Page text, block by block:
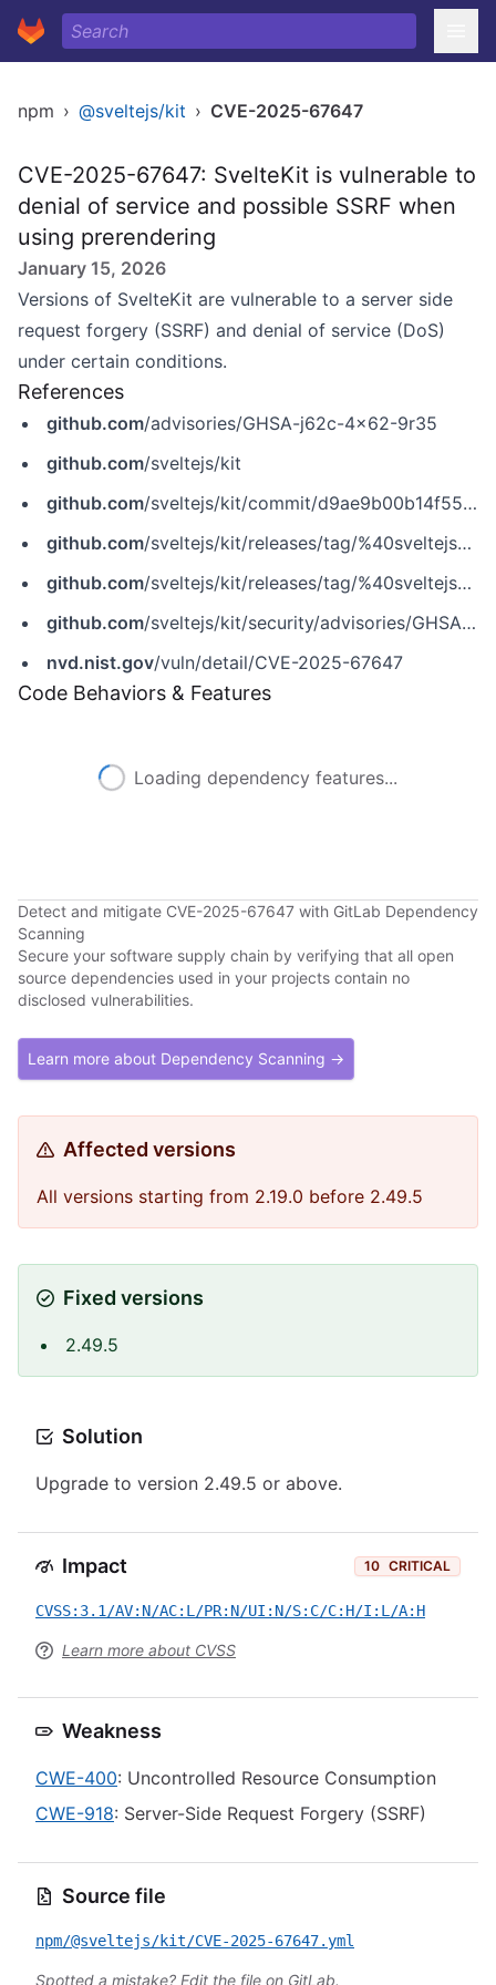
npm › @sveltejs/kit › CVE-2025-67647
CVE-2025-67647: SvelteKit is vulnerable to
denial of service and possible SSRF when
using prerendering
January 15, 2026
Versions of SvelteKit are vulnerable to a server side
request forgery (SSRF) and denial of service (DoS)
under certain conditions.
References
github.com/advisories/GHSA-j62c-4x62-9r35
github.com/sveltejs/kit
github.com/sveltejs/kit/commit/d9ae9b00b14f5574d109f3fd548f960594346226
github.com/sveltejs/kit/releases/tag/%40sveltejs%2Fadapter-node%405.5.1
github.com/sveltejs/kit/releases/tag/%40sveltejs%2Fkit%402.49.5
github.com/sveltejs/kit/security/advisories/GHSA-j62c-4x62-9r35
nvd.nist.gov/vuln/detail/CVE-2025-67647
Code Behaviors & Features
Loading dependency features...
Detect and mitigate CVE-2025-67647 with GitLab Dependency
Scanning
Secure your software supply chain by verifying that all open
source dependencies used in your projects contain no
disclosed vulnerabilities.
Learn more about Dependency Scanning →
Affected versions
All versions starting from 2.19.0 before 2.49.5
Fixed versions
2.49.5
Solution
Upgrade to version 2.49.5 or above.
Impact 10 CRITICAL
CVSS:3.1/AV:N/AC:L/PR:N/UI:N/S:C/C:H/I:L/A:H
Learn more about CVSS
Weakness
CWE-400: Uncontrolled Resource Consumption
CWE-918: Server-Side Request Forgery (SSRF)
Source file
npm/@sveltejs/kit/CVE-2025-67647.yml
Spotted a mistake? Edit the file on GitLab.